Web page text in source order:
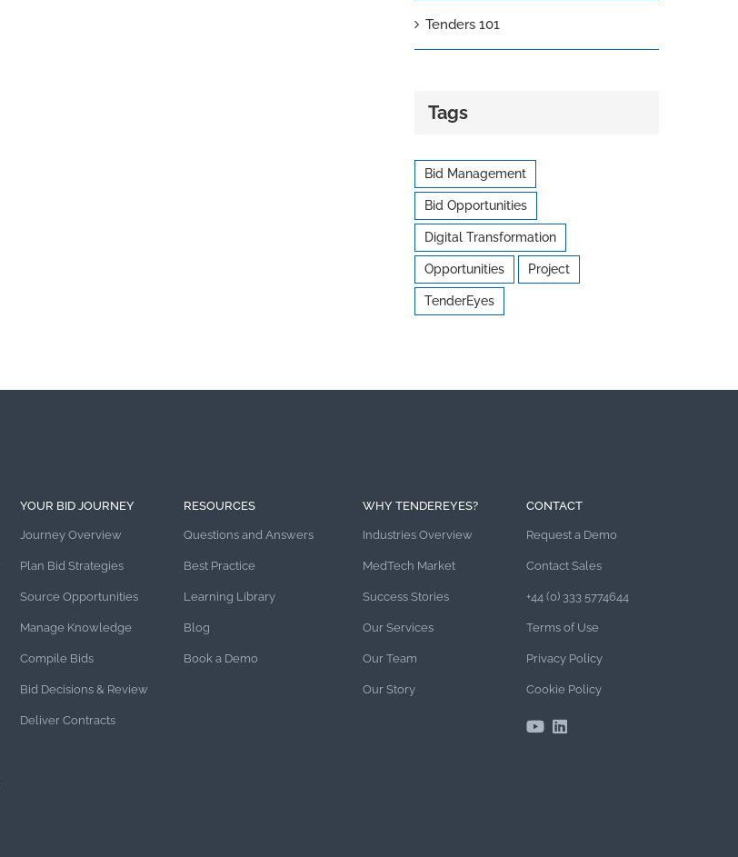
Tenders 101
Tags
Bid Management
Bid Opportunities
Digital Transformation
Opportunities Project
TenderEyes
YOUR BID JOURNEY
Journey Overview
Plan Bid Strategies
Source Opportunities
Manage Knowledge
Compile Bids
Bid Decisions & Review
Deliver Contracts
RESOURCES
Questions and Answers
Best Practice
Learning Library
Blog
Book a Demo
WHY TENDEREYES?
Industries Overview
MedTech Market
Success Stories
Our Services
Our Team
Our Story
CONTACT
Request a Demo
Contact Sales
+44 (0) 333 5774644
Terms of Use
Privacy Policy
Cookie Policy